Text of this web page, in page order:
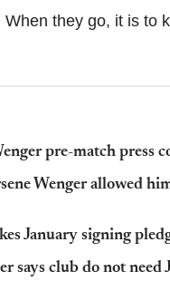
they go, it is to
pre-match press
Wenger allowed
January signing
says club do not need